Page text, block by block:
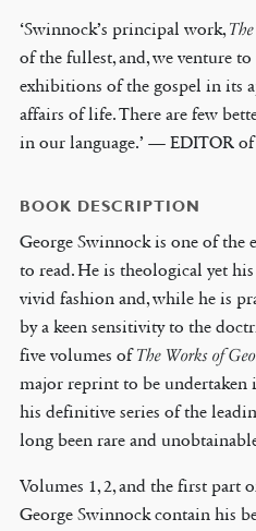
‘Swinnock’s principal work,
of the fullest, and, we venture
exhibitions of the gospel in its
affairs of life. There are few
in our language.’ — EDITOR
BOOK DESCRIPTION
George Swinnock is one of the
to read. He is theological yet
vivid fashion and, while he is
by a keen sensitivity to the
five volumes ofThe Works of
major reprint to be undertaken
his definitive series of the
long been rare and
Volumes 1, 2, and the first part
George Swinnock contain his